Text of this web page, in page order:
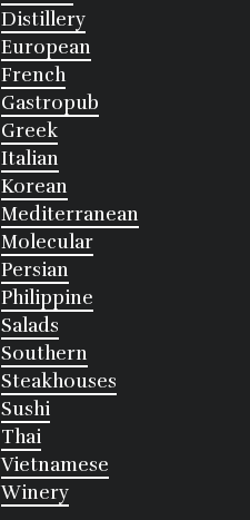
Distillery
European
French
Gastropub
Greek
Italian
Korean
Mediterranean
Molecular
Persian
Philippine
Salads
Southern
Steakhouses
Sushi
Thai
Vietnamese
Winery